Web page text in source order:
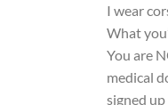
I wear
What
You are
medical
signed